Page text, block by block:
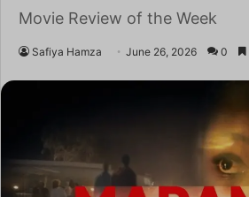
Movie Review of the Week
Safiya Hamza June 26, 2026 0